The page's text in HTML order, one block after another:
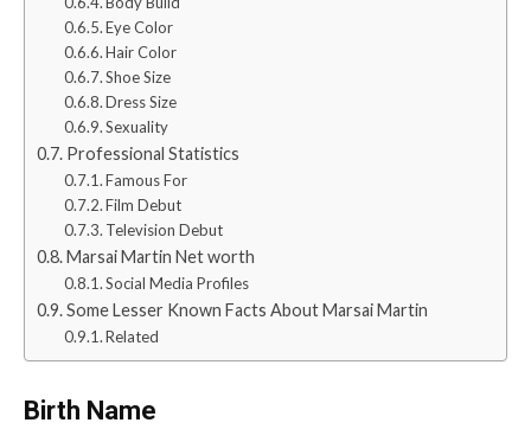
Eye Color
Hair Color
Shoe Size
Dress Size
Sexuality
Professional Statistics
Famous For
Film Debut
Television Debut
Marsai Martin Net worth
Social Media Profiles
Some Lesser Known Facts About Marsai Martin
Related
Birth Name